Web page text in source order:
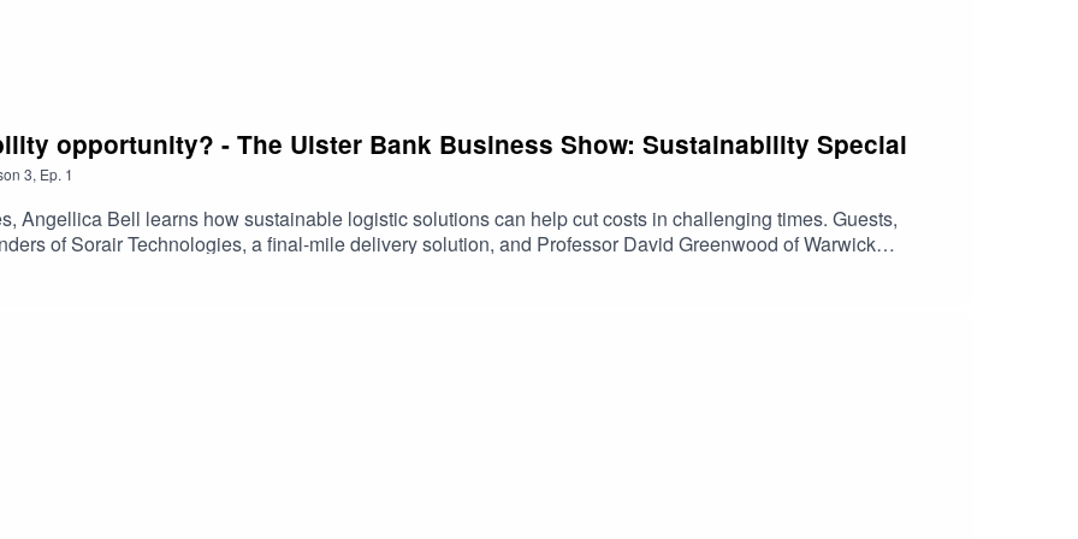
opportunity? - The Ulster Bank Business Show: Sustainability Special
3, Ep. 1
Angellica Bell learns how sustainable logistic solutions can help cut costs in challenging times. Guests,
of Sorair Technologies, a final-mile delivery solution, and Professor David Greenwood of Warwick